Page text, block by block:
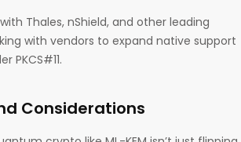
Thales, nShield, and other leading
with vendors to expand native support
PKCS#11.
Considerations